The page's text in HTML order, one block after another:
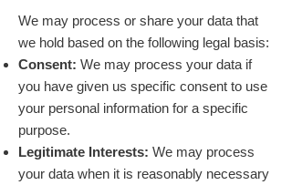
We may process or share your data that
we hold based on the following legal basis:
Consent: We may process your data if
you have given us specific consent to use
your personal information for a specific
purpose.
Legitimate Interests: We may process
your data when it is reasonably necessary